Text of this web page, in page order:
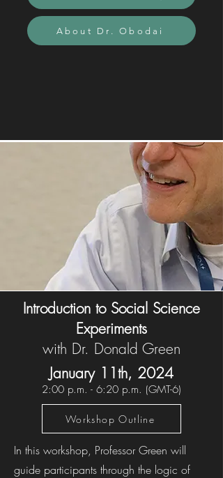
About Dr. Obodai
Introduction to Social Science
Experiments
with Dr. Donald Green
January 11th, 2024
2:00 p.m. - 6:20 p.m. (GMT-6)
Workshop Outline
In this workshop, Professor Green will
guide participants through the logic of